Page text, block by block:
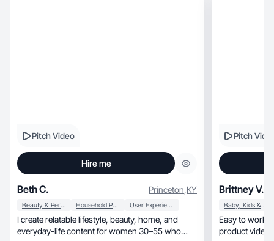
Pitch Video
Hire me
Beth C. Princeton,KY
Beauty & Personal Care Household Products User Experience
I create relatable lifestyle, beauty, home, and
everyday-life content for women 30–55 who
Pitch
Brittney V.
Baby, Kids & Maternity
Easy to work with.
product